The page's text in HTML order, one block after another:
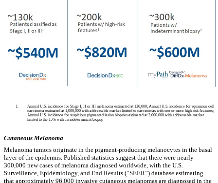
1.
Annual U.S. incidence for Stage I, II or III melanoma estimated at 130,000; Annual U.S. incidence for squamous cell
carcinoma estimated at 1,000,000 with addressable market limited to carcinomas with one or more high risk features;
Annual U.S. incidence for suspicious pigmented lesion biopsies estimated at 2,000,000 with addressable market
limited to the 15% with an indeterminant biopsy.
Cutaneous Melanoma
Melanoma tumors originate in the pigment-producing melanocytes in the basal
layer of the epidermis. Published statistics suggest that there were nearly
300,000 new cases of melanoma diagnosed worldwide, with the U.S.
Surveillance, Epidemiology, and End Results (“SEER”) database estimating
that approximately 96,000 invasive cutaneous melanomas are diagnosed in the